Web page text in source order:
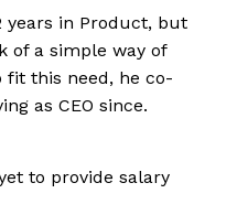
years in Product, but
of a simple way of
fit this need, he co-
as CEO since.
to provide salary